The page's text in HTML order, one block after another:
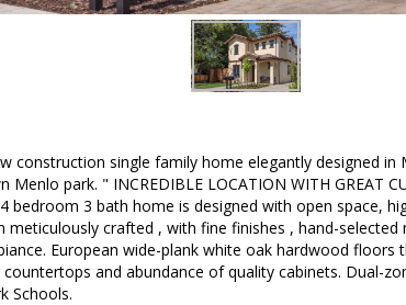
construction single family home elegantly designed
park. " INCREDIBLE LOCATION WITH GREAT
bedroom 3 bath home is designed with open space,
meticulously crafted , with fine finishes , hand-
European wide-plank white oak hardwood floors
and abundance of quality cabinets. Dual-
Schools.